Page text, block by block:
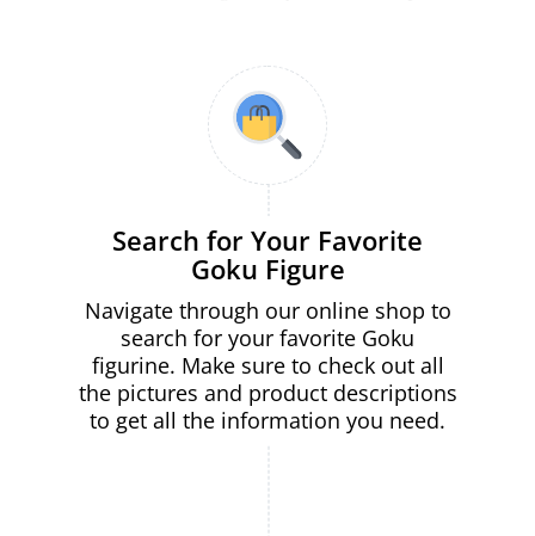
Search for Your Favorite
Goku Figure
Navigate through our online shop to
search for your favorite Goku
figurine. Make sure to check out all
the pictures and product descriptions
to get all the information you need.